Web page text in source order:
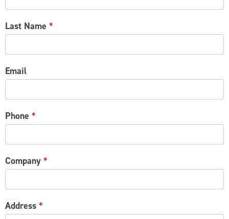
Last Name *
Email
Phone *
Company *
Address *